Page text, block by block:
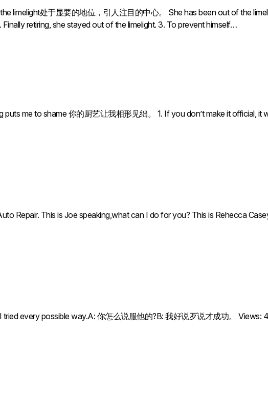
limelight处于显要的地位，引人注目的中心。 She has been out of the
retiring, she stayed out of the limelight. 3. To prevent himself…
me to shame 你的厨艺让我相形见绌。 1. If you don’t make it official, it
Repair. This is Joe speaking,what can I do for you? This is Rehecca
every possible way.A: 你怎么说服他的?B: 我好说歹说才成功。 Views: